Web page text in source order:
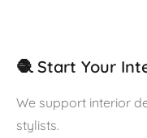
🧶 Start Your
We support interior
stylists.